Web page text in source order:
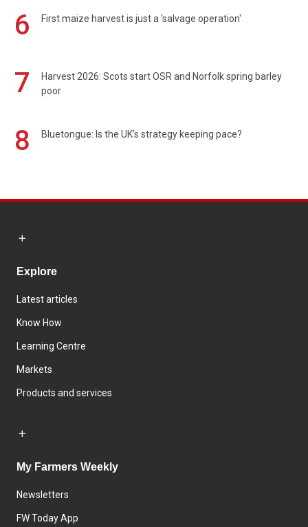
6 First maize harvest is just a 'salvage operation'
7
Harvest 2026: Scots start OSR and Norfolk spring barley
poor
8 Bluetongue: Is the UK’s strategy keeping pace?
Explore
Latest articles
Know How
Learning Centre
Markets
Products and services
My Farmers Weekly
Newsletters
FW Today App